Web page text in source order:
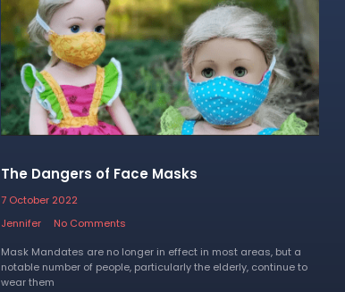
The Dangers of Face Masks
7 October 2022
Jennifer
No Comments
Mask Mandates are no longer in effect in most areas, but a
notable number of people, particularly the elderly, continue to
wear them